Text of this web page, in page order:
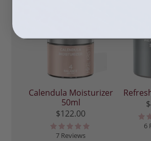
Calendula Moisturizer
50ml
$122.00
7 Reviews
6